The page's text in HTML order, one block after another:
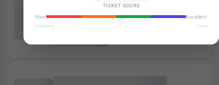
TICKET SCORE
Poor
Excellent
Standard Great